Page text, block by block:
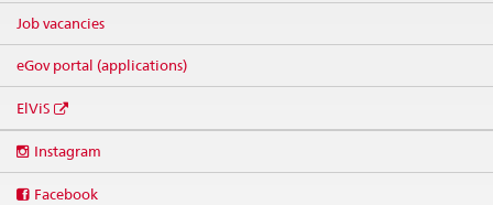
Job vacancies
eGov portal (applications)
ElViS
media
Instagram
Facebook